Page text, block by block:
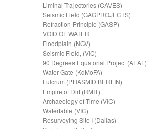
Liminal Trajectories (CAVES)
Seismic Field (GAGPROJECTS)
Refraction Principle (GASP)
VOID OF WATER
Floodplain (NGV)
Seismic Field, (VIC)
90 Degrees Equatorial Project (AEAF)
Water Gate (KdMoFA)
Fulcrum (PHASMID BERLIN)
Empire of Dirt (RMIT)
Archaeology of Time (VIC)
Watertable (VIC)
Resurveying Site I (Dallas)